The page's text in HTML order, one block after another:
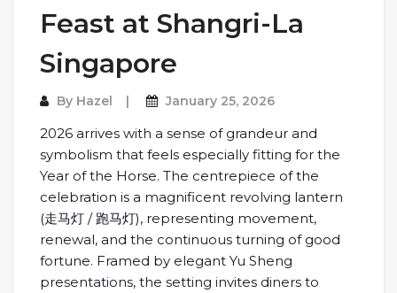
Feast at Shangri-La
Singapore
By Hazel January 25, 2026
2026 arrives with a sense of grandeur and
symbolism that feels especially fitting for the
Year of the Horse. The centrepiece of the
celebration is a magnificent revolving lantern
(走马灯 / 跑马灯), representing movement,
renewal, and the continuous turning of good
fortune. Framed by elegant Yu Sheng
presentations, the setting invites diners to